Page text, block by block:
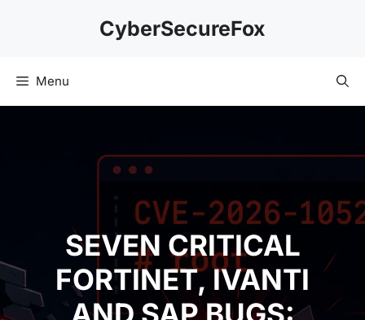
CyberSecureFox
Menu
SEVEN CRITICAL
FORTINET, IVANTI